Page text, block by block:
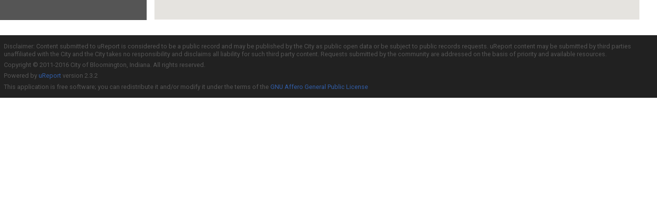
Disclaimer: Content submitted to uReport is considered to be a public record and may be published by the City as public open data or be subject to public records requests. uReport content may be submitted by third parties
unaffiliated with the City and the City takes no responsibility and disclaims all liability for such third party content. Requests submitted by the community are addressed on the basis of priority and available resources.
Copyright © 2011-2016 City of Bloomington, Indiana. All rights reserved.
Powered by uReport version 2.3.2
This application is free software; you can redistribute it and/or modify it under the terms of the GNU Affero General Public License